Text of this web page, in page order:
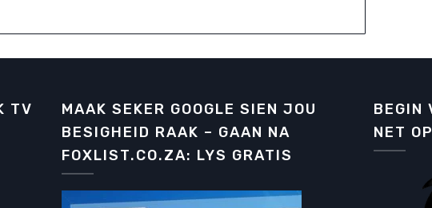
TV
MAAK SEKER GOOGLE SIEN JOU
BESIGHEID RAAK – GAAN NA
FOXLIST.CO.ZA: LYS GRATIS
BEGIN
NET